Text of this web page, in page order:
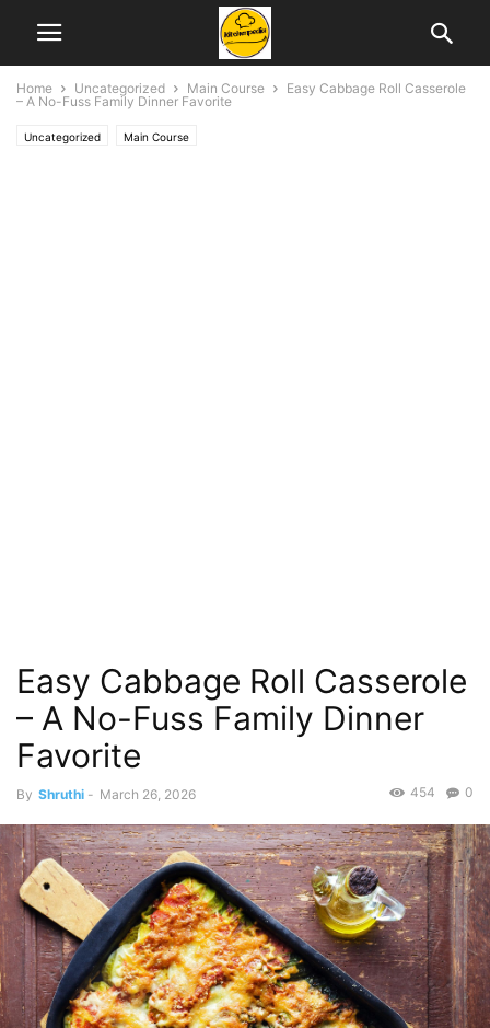
Home Uncategorized Main Course
Easy Cabbage Roll Casserole
– A No-Fuss Family Dinner Favorite
Uncategorized Main Course
Easy Cabbage Roll Casserole
– A No-Fuss Family Dinner
Favorite
By Shruthi - March 26, 2026 0
454